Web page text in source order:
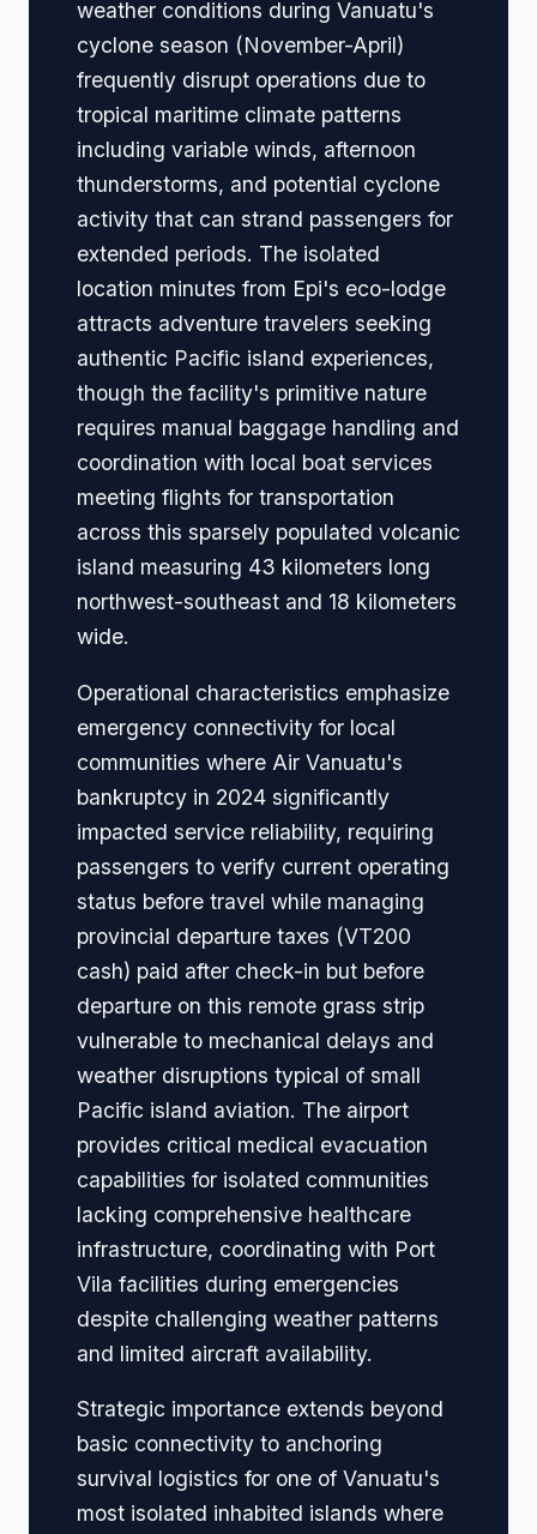
weather conditions during Vanuatu's
cyclone season (November-April)
frequently disrupt operations due to
tropical maritime climate patterns
including variable winds, afternoon
thunderstorms, and potential cyclone
activity that can strand passengers for
extended periods. The isolated
location minutes from Epi's eco-lodge
attracts adventure travelers seeking
authentic Pacific island experiences,
though the facility's primitive nature
requires manual baggage handling and
coordination with local boat services
meeting flights for transportation
across this sparsely populated volcanic
island measuring 43 kilometers long
northwest-southeast and 18 kilometers
wide.
Operational characteristics emphasize
emergency connectivity for local
communities where Air Vanuatu's
bankruptcy in 2024 significantly
impacted service reliability, requiring
passengers to verify current operating
status before travel while managing
provincial departure taxes (VT200
cash) paid after check-in but before
departure on this remote grass strip
vulnerable to mechanical delays and
weather disruptions typical of small
Pacific island aviation. The airport
provides critical medical evacuation
capabilities for isolated communities
lacking comprehensive healthcare
infrastructure, coordinating with Port
Vila facilities during emergencies
despite challenging weather patterns
and limited aircraft availability.
Strategic importance extends beyond
basic connectivity to anchoring
survival logistics for one of Vanuatu's
most isolated inhabited islands where